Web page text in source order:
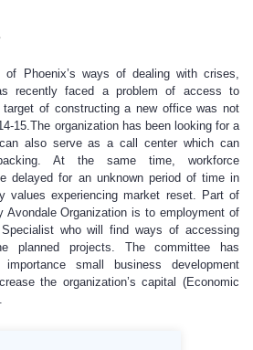
Phoenix’s ways of dealing with crises,
recently faced a problem of access to
of constructing a new office was not
15.The organization has been looking for a
also serve as a call center which can
At the same time, workforce
delayed for an unknown period of time in
values experiencing market reset. Part of
Avondale Organization is to employment of
who will find ways of accessing
planned projects. The committee has
small business development
the organization’s capital (Economic